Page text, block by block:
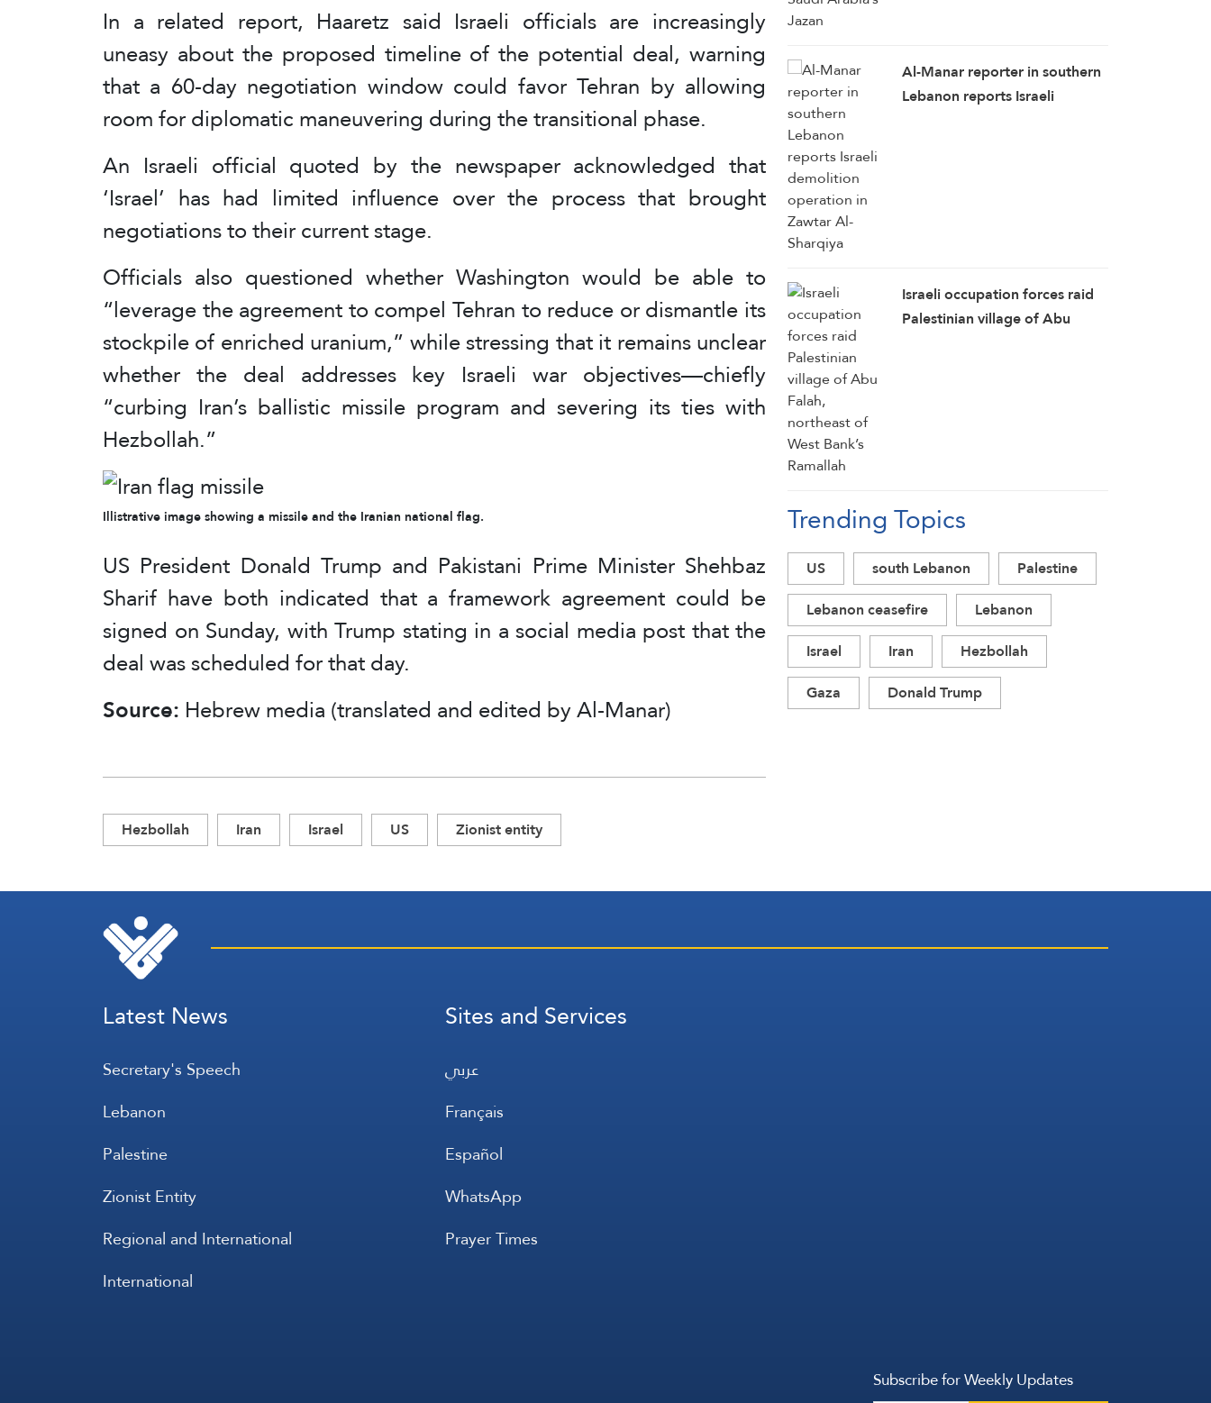
In a related report, Haaretz said Israeli officials are increasingly
uneasy about the proposed timeline of the potential deal, warning
that a 60-day negotiation window could favor Tehran by allowing
room for diplomatic maneuvering during the transitional phase.
An Israeli official quoted by the newspaper acknowledged that
‘Israel’ has had limited influence over the process that brought
negotiations to their current stage.
Officials also questioned whether Washington would be able to
“leverage the agreement to compel Tehran to reduce or dismantle its
stockpile of enriched uranium,” while stressing that it remains unclear
whether the deal addresses key Israeli war objectives—chiefly
“curbing Iran’s ballistic missile program and severing its ties with
Hezbollah.”
Illistrative image showing a missile and the Iranian national flag.
US President Donald Trump and Pakistani Prime Minister Shehbaz
Sharif have both indicated that a framework agreement could be
signed on Sunday, with Trump stating in a social media post that the
deal was scheduled for that day.
Source: Hebrew media (translated and edited by Al-Manar)
Hezbollah Iran Israel US Zionist entity
Al-Manar reporter in southern
Lebanon reports Israeli
Israeli occupation forces raid
Palestinian village of Abu
Trending Topics
US south Lebanon
Palestine
Lebanon ceasefire
Lebanon
Israel
Iran
Hezbollah
Gaza
Donald Trump
Latest News
Secretary's Speech
Lebanon
Palestine
Zionist Entity
Regional and International
International
Sites and Services
عربي
Français
Español
WhatsApp
Prayer Times
Subscribe for Weekly Updates